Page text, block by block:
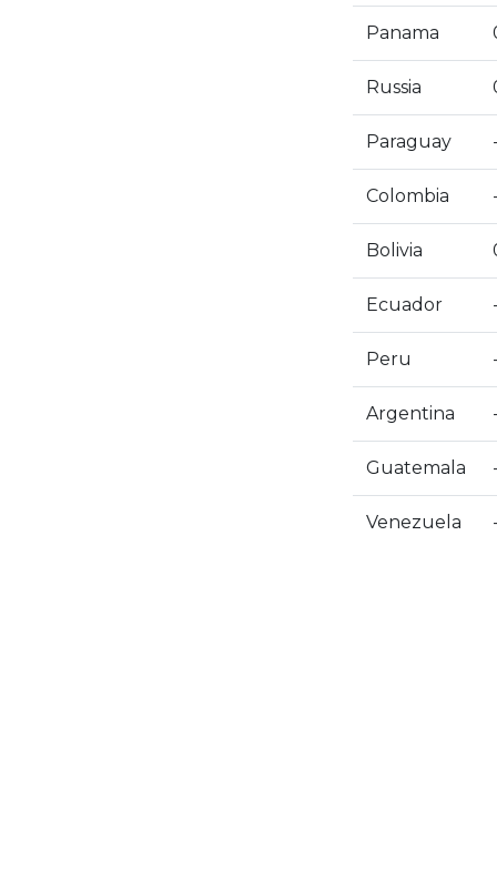
Panama
Russia
Paraguay
Colombia
Bolivia
Ecuador
Peru
Argentina
Guatemala
Venezuela